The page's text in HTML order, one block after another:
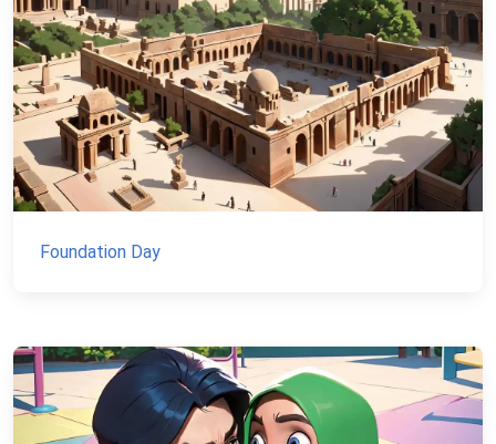
Foundation Day